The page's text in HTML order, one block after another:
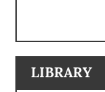
LIBRARY